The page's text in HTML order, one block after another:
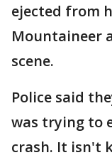
ejected from
Mountaineer
scene.
Police said
was trying to
crash. It isn't